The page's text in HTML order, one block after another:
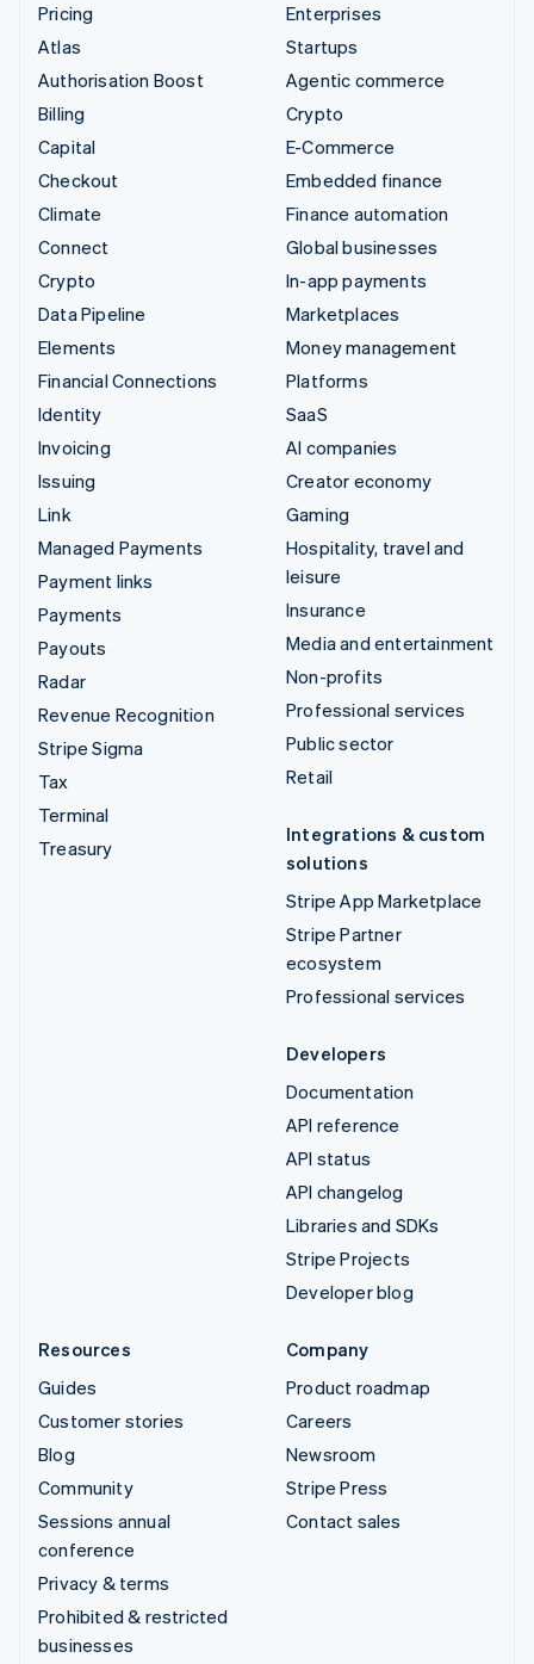
Pricing
Atlas
Authorisation Boost
Billing
Capital
Checkout
Climate
Connect
Crypto
Data Pipeline
Elements
Financial Connections
Identity
Invoicing
Issuing
Link
Managed Payments
Payment links
Payments
Payouts
Radar
Revenue Recognition
Stripe Sigma
Tax
Terminal
Treasury
Enterprises
Startups
Agentic commerce
Crypto
E-Commerce
Embedded finance
Finance automation
Global businesses
In-app payments
Marketplaces
Money management
Platforms
SaaS
AI companies
Creator economy
Gaming
Hospitality, travel and
leisure
Insurance
Media and entertainment
Non-profits
Professional services
Public sector
Retail
Integrations & custom
solutions
Stripe App Marketplace
Stripe Partner
ecosystem
Professional services
Developers
Documentation
API reference
API status
API changelog
Libraries and SDKs
Stripe Projects
Developer blog
Resources
Guides
Customer stories
Blog
Community
Sessions annual
conference
Privacy & terms
Prohibited & restricted
businesses
Company
Product roadmap
Careers
Newsroom
Stripe Press
Contact sales